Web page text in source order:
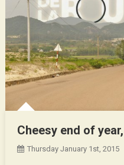
Cheesy end of
Thursday January 1st, 2015